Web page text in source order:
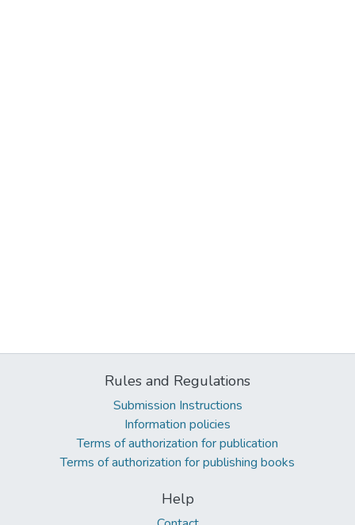
Rules and Regulations
Submission Instructions
Information policies
Terms of authorization for publication
Terms of authorization for publishing books
Help